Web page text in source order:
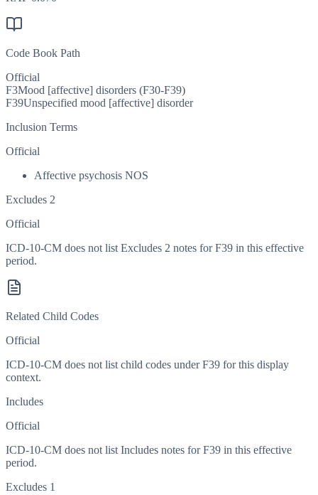
Code Book Path
Official
F3Mood [affective] disorders (F30-F39)
F39Unspecified mood [affective] disorder
Inclusion Terms
Official
Affective psychosis NOS
Excludes 2
Official
ICD-10-CM does not list Excludes 2 notes for F39 in this effective
period.
Related Child Codes
Official
ICD-10-CM does not list child codes underF39 for this display
context.
Includes
Official
ICD-10-CM does not list Includes notes for F39 in this effective
period.
Excludes 1